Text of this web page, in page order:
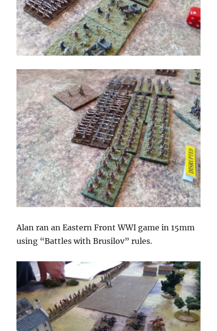
Alan ran an Eastern Front WWI game in 15mm
using “Battles with Brusilov” rules.